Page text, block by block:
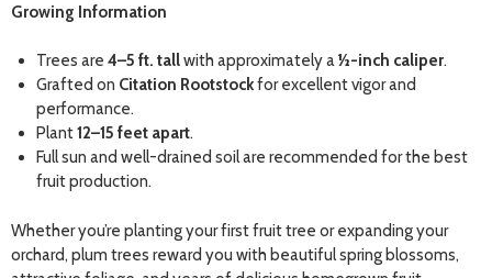
Growing Information
Trees are 4–5 ft. tallwith approximately a½-inch caliper.
Grafted on Citation Rootstockfor excellent vigor and
performance.
Plant12–15 feet apart.
Full sun and well-drained soil are recommended for the best
fruit production.
Whether you’re planting your first fruit tree or expanding your
orchard, plum trees reward you with beautiful spring blossoms,